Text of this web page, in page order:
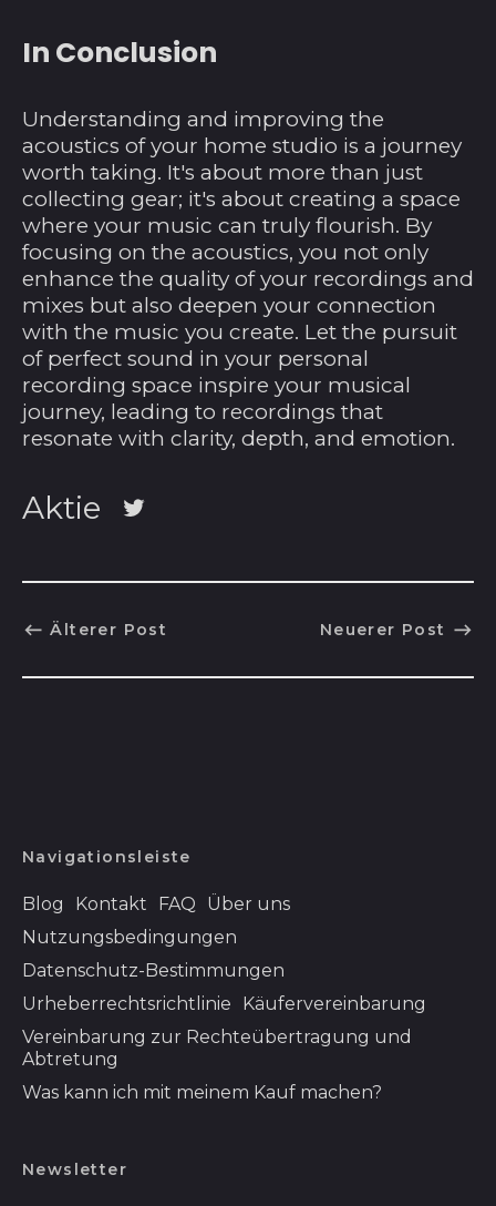
In Conclusion
Understanding and improving the
acoustics of your home studio is a journey
worth taking. It's about more than just
collecting gear; it's about creating a space
where your music can truly flourish. By
focusing on the acoustics, you not only
enhance the quality of your recordings and
mixes but also deepen your connection
with the music you create. Let the pursuit
of perfect sound in your personal
recording space inspire your musical
journey, leading to recordings that
resonate with clarity, depth, and emotion.
Aktie
Älterer Post Neuerer Post
Navigationsleiste
Blog Kontakt FAQ
Über uns
Nutzungsbedingungen
Datenschutz-Bestimmungen
Urheberrechtsrichtlinie
Käufervereinbarung
Vereinbarung zur Rechteübertragung und
Abtretung
Was kann ich mit meinem Kauf machen?
Newsletter
Cabo Verde (CVE $)
China (CNY ¥)
Cookinseln (NZD $)
Costa Rica (CRC ₡)
Côte d’Ivoire (XOF
Fr)
Curaçao (ANG ƒ)
Dänemark (DKK kr.)
Deutschland (EUR
€)
Dominica (XCD $)
Fidschi (FJD $)
Finnland (EUR €)
Frankreich (EUR €)
Französisch-
Guayana (EUR €)
Französisch-
Polynesien (XPF Fr)
Französische